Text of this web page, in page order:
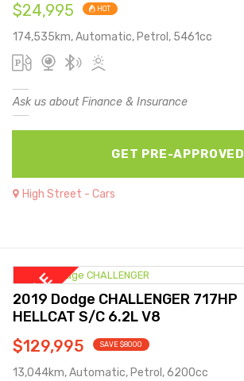
$24,995 HOT
174,535km, Automatic, Petrol, 5461cc
Ask us about Finance & Insurance
GET PRE-APPROVED
High Street - Cars
2019 Dodge CHALLENGER 717HP
HELLCAT S/C 6.2L V8
$129,995 SAVE $8000
13,044km, Automatic, Petrol, 6200cc